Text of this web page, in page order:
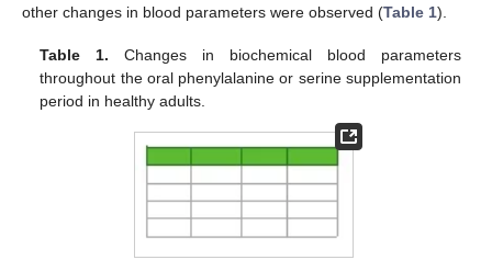
other changes in blood parameters were observed (Table 1).
Table 1. Changes in biochemical blood parameters
throughout the oral phenylalanine or serine supplementation
period in healthy adults.